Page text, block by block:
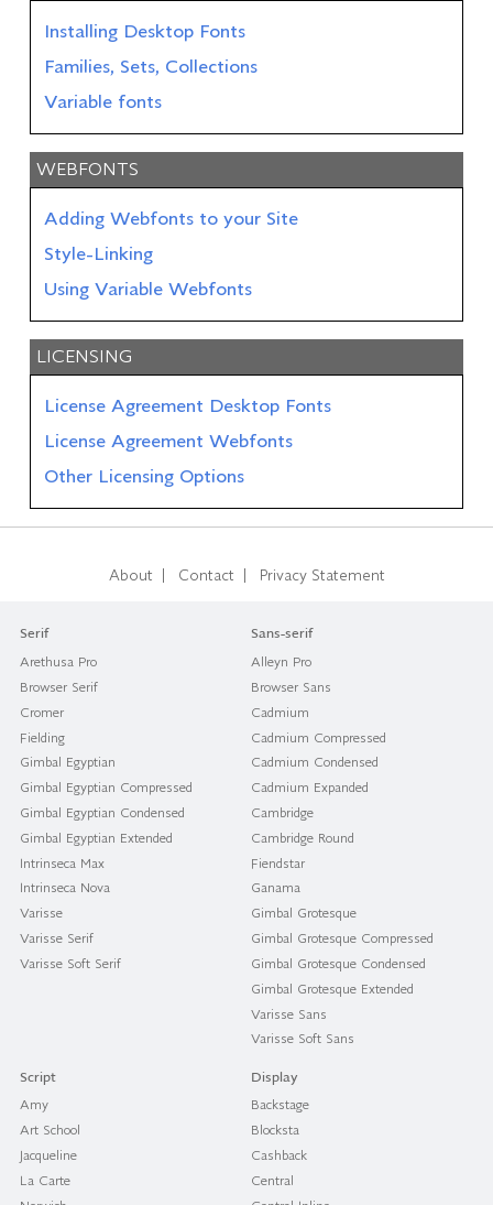
Installing Desktop Fonts
Families, Sets, Collections
Variable fonts
WEBFONTS
Adding Webfonts to your Site
Style-Linking
Using Variable Webfonts
LICENSING
License Agreement Desktop Fonts
License Agreement Webfonts
Other Licensing Options
About Contact Privacy Statement
Serif
Arethusa Pro
Browser Serif
Cromer
Fielding
Gimbal Egyptian
Gimbal Egyptian Compressed
Gimbal Egyptian Condensed
Gimbal Egyptian Extended
Intrinseca Max
Intrinseca Nova
Varisse
Varisse Serif
Varisse Soft Serif
Sans-serif
Alleyn Pro
Browser Sans
Cadmium
Cadmium Compressed
Cadmium Condensed
Cadmium Expanded
Cambridge
Cambridge Round
Fiendstar
Ganama
Gimbal Grotesque
Gimbal Grotesque Compressed
Gimbal Grotesque Condensed
Gimbal Grotesque Extended
Varisse Sans
Varisse Soft Sans
Script
Amy
Art School
Jacqueline
La Carte
Display
Backstage
Blocksta
Cashback
Central